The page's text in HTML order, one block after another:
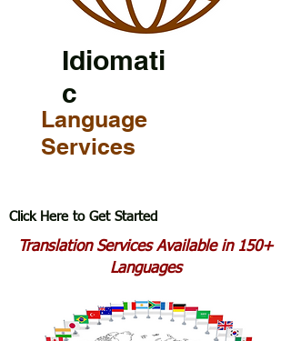
Idiomati
c
Language
Services
Click Here to Get Started
Translation Services Available in 150+
Languages